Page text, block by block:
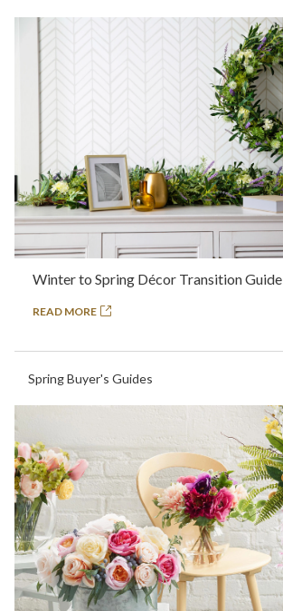
Winter to Spring Décor Transition Guide
READ MORE
Spring Buyer's Guides